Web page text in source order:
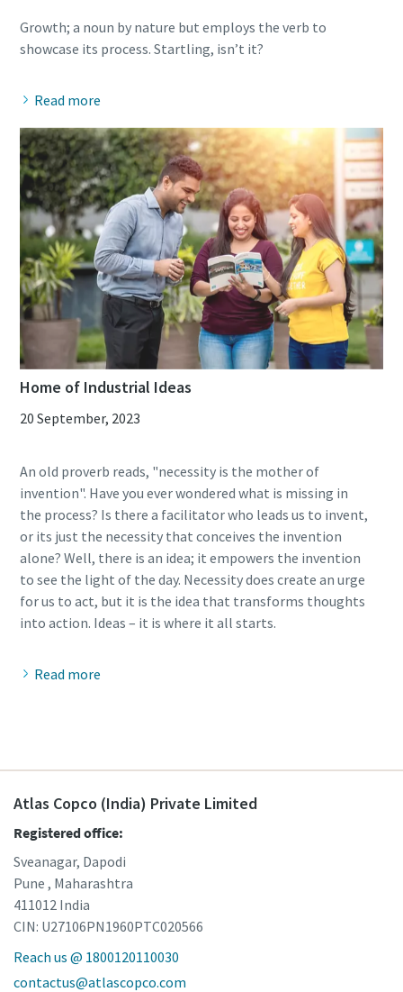
Growth; a noun by nature but employs the verb to
Read more
Home of Industrial Ideas
20 September, 2023
An old proverb reads, "necessity is the mother of
invention". Have you ever wondered what is missing in
the process? Is there a facilitator who leads us to invent,
or its just the necessity that conceives the invention
alone? Well, there is an idea; it empowers the invention
to see the light of the day. Necessity does create an urge
for us to act, but it is the idea that transforms thoughts
Read more
Atlas Copco (India) Private Limited
Registered office:
Sveanagar, Dapodi
Pune , Maharashtra
411012 India
CIN: U27106PN1960PTC020566
Reach us @ 1800120110030
contactus@atlascopco.com